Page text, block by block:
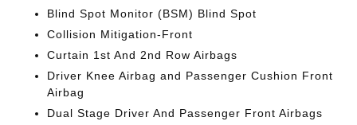
Blind Spot Monitor (BSM) Blind Spot
Collision Mitigation-Front
Curtain 1st And 2nd Row Airbags
Driver Knee Airbag and Passenger Cushion Front
Airbag
Dual Stage Driver And Passenger Front Airbags